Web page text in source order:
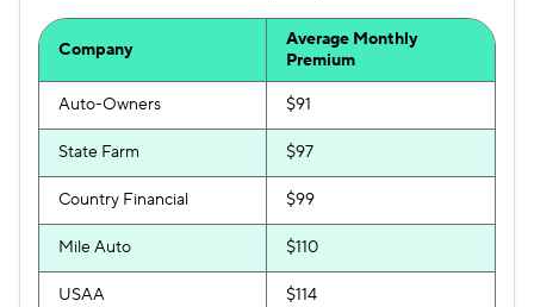
Company
Average Monthly
Premium
Auto-Owners $91
State Farm $97
Country Financial $99
Mile Auto $110
USAA $114